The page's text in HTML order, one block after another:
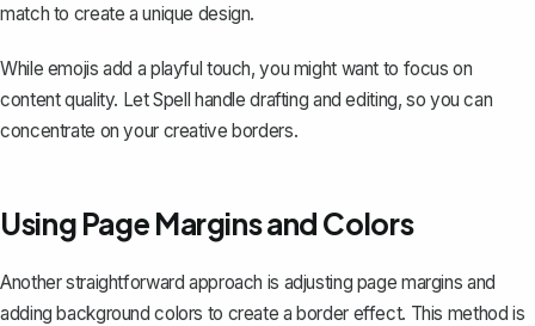
match to create a unique design.
While emojis add a playful touch, you might want to focus on
content quality. LetSpell handle drafting and editing, so you can
concentrate on your creative borders.
Using Page Margins and Colors
Another straightforward approach is adjusting page margins and
adding background colors to create a border effect. This method is